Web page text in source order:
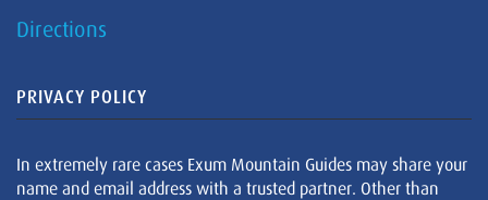
Directions
PRIVACY POLICY
In extremely rare cases Exum Mountain Guides may share your
name and email address with a trusted partner. Other than